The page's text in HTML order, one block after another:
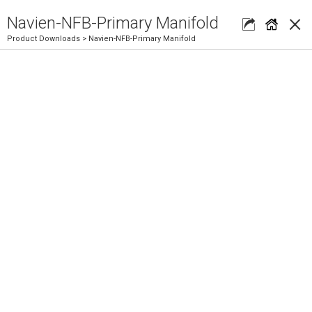
×
Navien-NFB-Primary Manifold
Product Downloads > Navien-NFB-Primary Manifold